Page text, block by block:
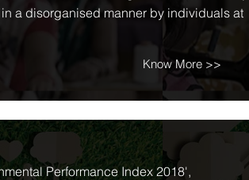
a disorganised manner by individuals at
Know More >>
Performance Index 2018',